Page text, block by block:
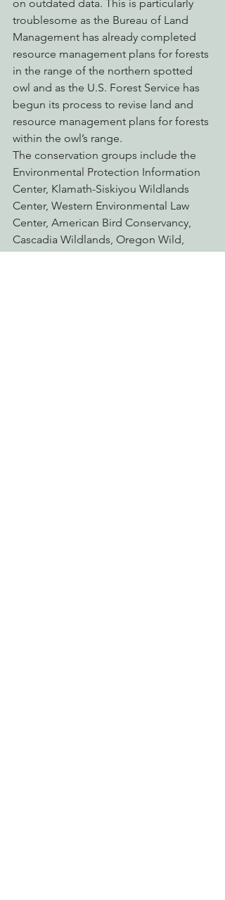
on outdated data. This is particularly
troublesome as the Bureau of Land
Management has already completed
resource management plans for forests
in the range of the northern spotted
owl and as the U.S. Forest Service has
begun its process to revise land and
resource management plans for forests
within the owl’s range.
The conservation groups include the
Environmental Protection Information
Center, Klamath-Siskiyou Wildlands
Center, Western Environmental Law
Center, American Bird Conservancy,
Cascadia Wildlands, Oregon Wild,